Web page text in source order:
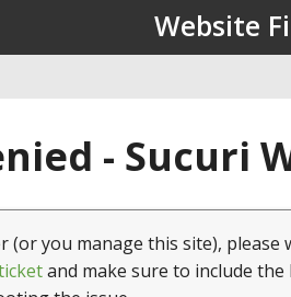
Website
- Sucuri
(or you manage this site),
and make sure to include